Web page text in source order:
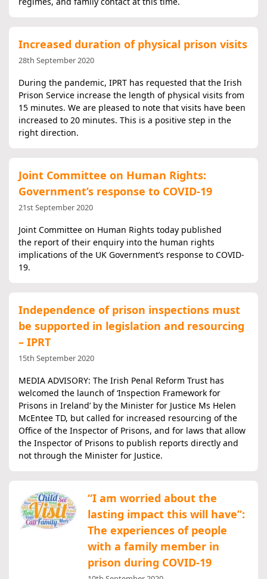
Increased duration of physical prison visits
28th September 2020
During the pandemic, IPRT has requested that the Irish
Prison Service increase the length of physical visits from
15 minutes. We are pleased to note that visits have been
increased to 20 minutes. This is a positive step in the
right direction.
Joint Committee on Human Rights:
Government’s response to COVID-19
21st September 2020
Joint Committee on Human Rights today published
the report of their enquiry into the human rights
implications of the UK Government’s response to COVID-
19.
Independence of prison inspections must
be supported in legislation and resourcing
– IPRT
15th September 2020
MEDIA ADVISORY: The Irish Penal Reform Trust has
welcomed the launch of ‘Inspection Framework for
Prisons in Ireland’ by the Minister for Justice Ms Helen
McEntee TD, but called for increased resourcing of the
Office of the Inspector of Prisons, and for laws that allow
the Inspector of Prisons to publish reports directly and
not through the Minister for Justice.
“I am worried about the
lasting impact this will have”:
The experiences of people
with a family member in
prison during COVID-19